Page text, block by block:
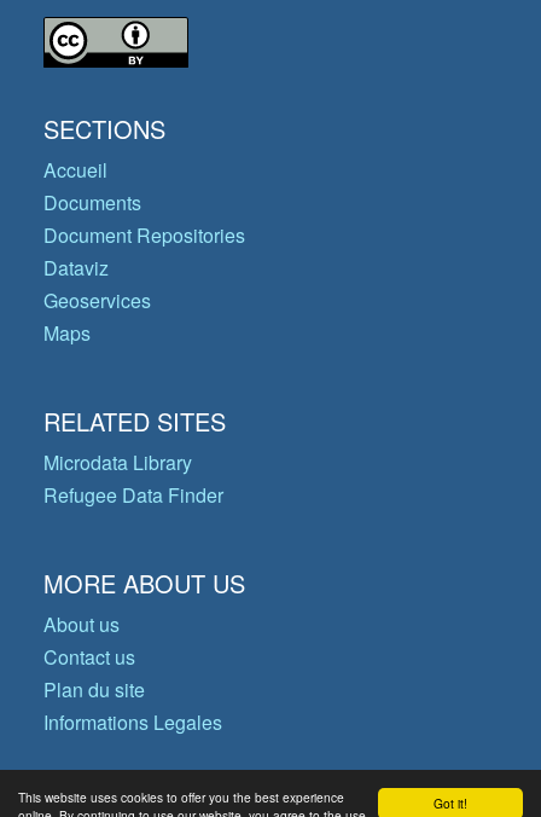
Got it!
This website uses cookies to offer you the best experience
SECTIONS
Accueil
Documents
Document Repositories
Dataviz
Geoservices
Maps
RELATED SITES
Microdata Library
Refugee Data Finder
MORE ABOUT US
About us
Contact us
Plan du site
Informations Legales